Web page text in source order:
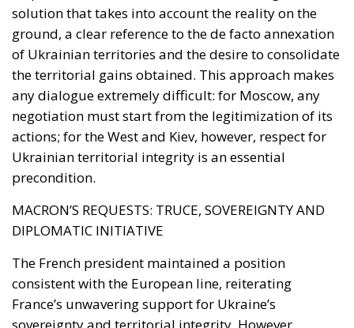
the territorial gains obtained. This approach makes
any dialogue extremely difficult: for Moscow, any
negotiation must start from the legitimization of its
actions; for the West and Kiev, however, respect for
Ukrainian territorial integrity is an essential
precondition.
MACRON’S REQUESTS: TRUCE, SOVEREIGNTY AND
DIPLOMATIC INITIATIVE
The French president maintained a position
consistent with the European line, reiterating
sovereignty and territorial integrity. However,
Macron also put forward a concrete proposal: to
declare a truce and open a negotiation phase to